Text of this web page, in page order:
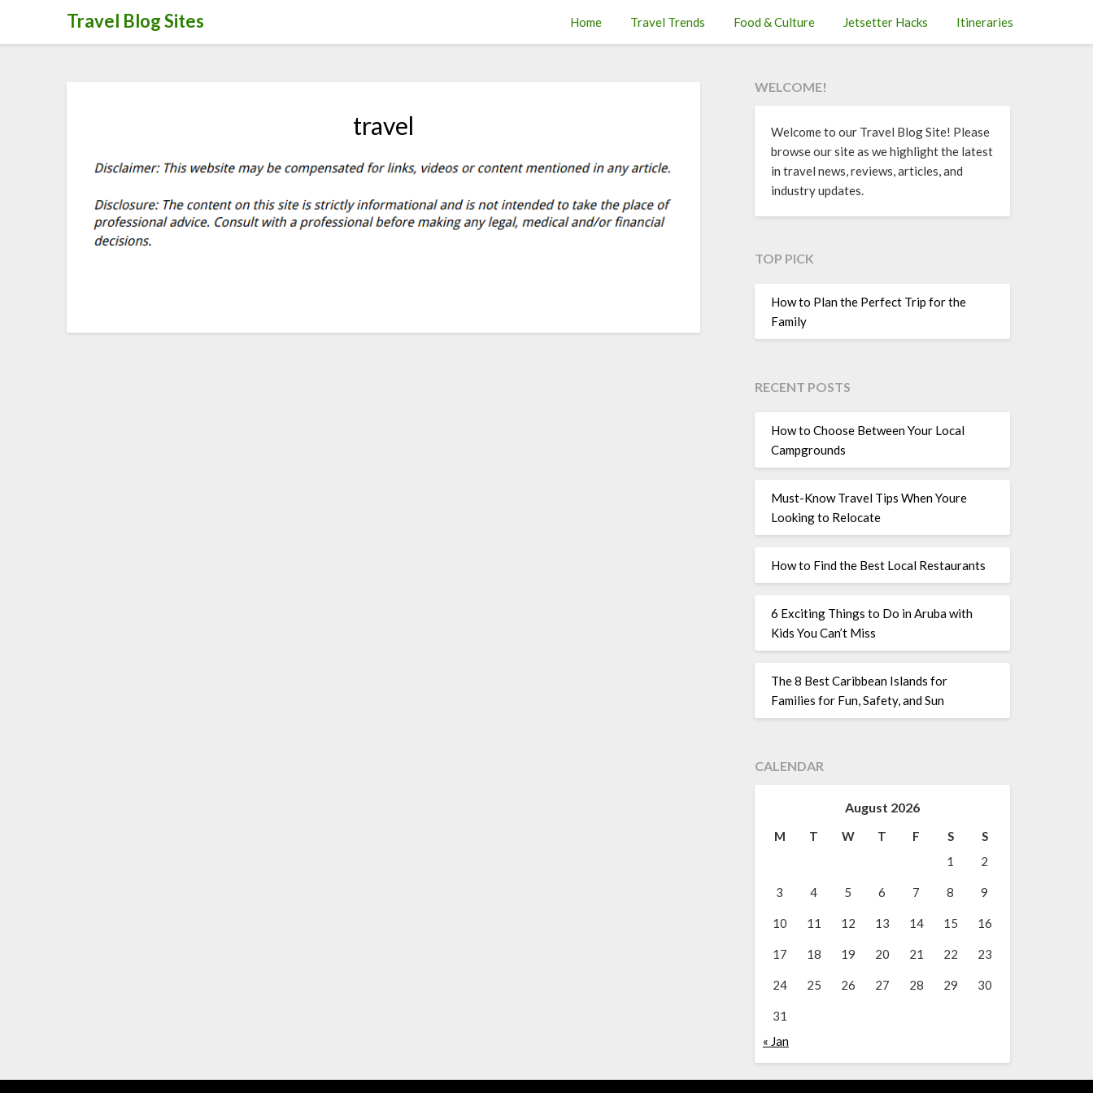
Travel Blog Sites Home Travel Trends Food & Culture Jetsetter Hacks Itineraries
travel
WELCOME!
Welcome to our Travel Blog Site! Please
browse our site as we highlight the latest
in travel news, reviews, articles, and
industry updates.
TOP PICK
How to Plan the Perfect Trip for the
Family
RECENT POSTS
How to Choose Between Your Local
Campgrounds
Must-Know Travel Tips When Youre
Looking to Relocate
How to Find the Best Local Restaurants
6 Exciting Things to Do in Aruba with
Kids You Can’t Miss
The 8 Best Caribbean Islands for
Families for Fun, Safety, and Sun
CALENDAR
August 2026
M T W T F S
S
1
2
3 4 5 6 7 8 9
10 11 12 13 14 15 16
17 18 19 20 21 22 23
24 25 26 27 28 29 30
31
« Jan